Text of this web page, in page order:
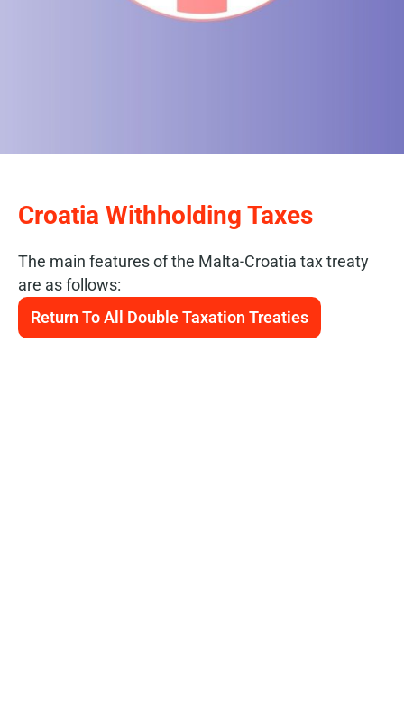
Croatia Withholding Taxes
The main features of the Malta-Croatia tax treaty
are as follows:
Return To All Double Taxation Treaties